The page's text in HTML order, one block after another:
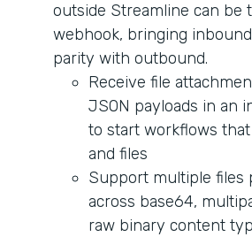
outside Streamline can be
webhook, bringing
parity with outbound.
Receive file
JSON payloads in an
to start workflows
and files
Support multiple files
across base64,
raw binary content